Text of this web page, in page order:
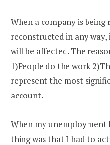
When a company is being
reconstructed in any
will be affected. The
1)People do the work
represent the most
account.
When my unemployment
thing was that I had to